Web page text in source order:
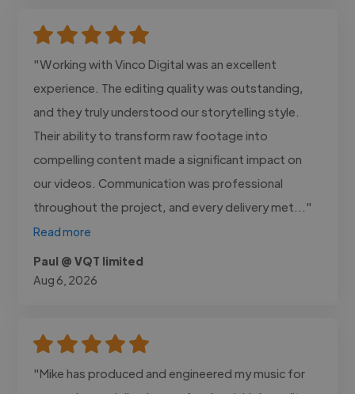
"Working with Vinco Digital was an excellent
experience. The editing quality was outstanding,
and they truly understood our storytelling style.
Their ability to transform raw footage into
compelling content made a significant impact on
our videos. Communication was professional
throughout the project, and every delivery met..."
Read more
Paul @ VQT limited
Aug 6, 2026
"Mike has produced and engineered my music for